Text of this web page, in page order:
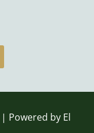
Powered by El